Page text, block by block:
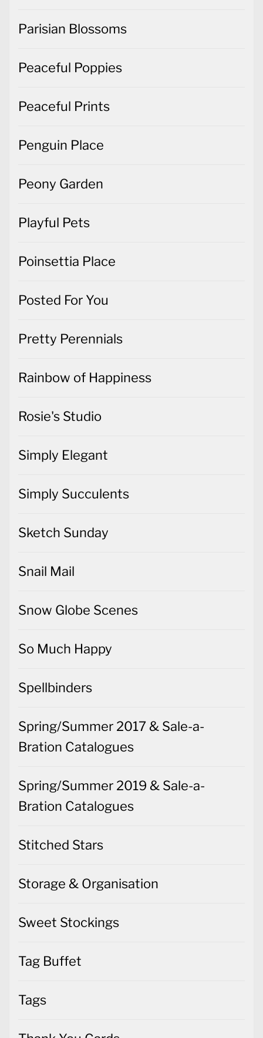
Parisian Blossoms
Peaceful Poppies
Peaceful Prints
Penguin Place
Peony Garden
Playful Pets
Poinsettia Place
Posted For You
Pretty Perennials
Rainbow of Happiness
Rosie's Studio
Simply Elegant
Simply Succulents
Sketch Sunday
Snail Mail
Snow Globe Scenes
So Much Happy
Spellbinders
Spring/Summer 2017 & Sale-a-
Bration Catalogues
Spring/Summer 2019 & Sale-a-
Bration Catalogues
Stitched Stars
Storage & Organisation
Sweet Stockings
Tag Buffet
Tags